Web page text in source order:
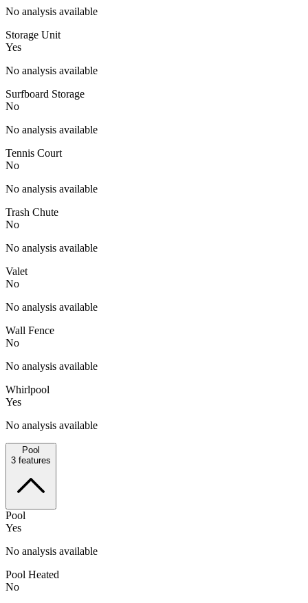
No analysis available
Storage Unit
Yes
No analysis available
Surfboard Storage
No
No analysis available
Tennis Court
No
No analysis available
Trash Chute
No
No analysis available
Valet
No
No analysis available
Wall Fence
No
No analysis available
Whirlpool
Yes
No analysis available
Pool
3 features
Pool
Yes
No analysis available
Pool Heated
No